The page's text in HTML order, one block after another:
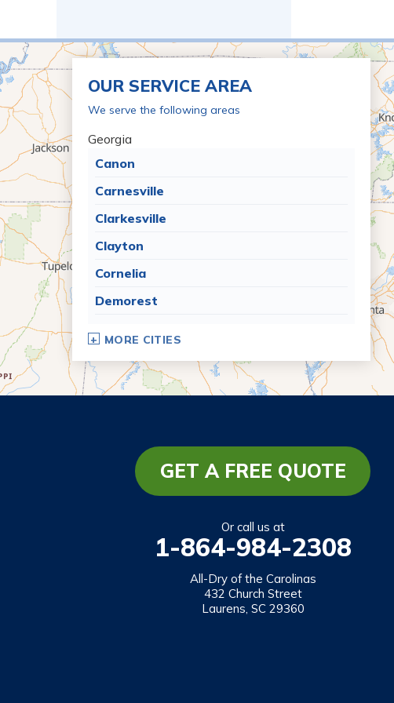
OUR SERVICE AREA
We serve the following areas
Georgia
Canon
Carnesville
Clarkesville
Clayton
Cornelia
Demorest
Franklin Springs
Martin
Mount Airy
Rabun Gap
MORE CITIES
GET A FREE QUOTE
Or call us at
1-864-984-2308
All-Dry of the Carolinas
432 Church Street
Laurens, SC 29360